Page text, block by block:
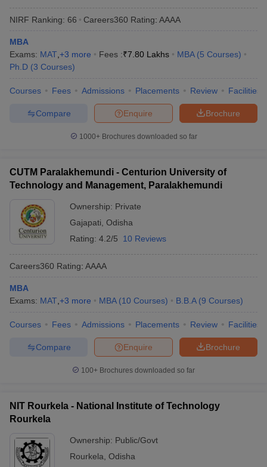
NIRF Ranking: 66 Careers360 Rating: AAAA
MBA
Exams: MAT +3 more Fees :₹7.80 Lakhs MBA (5 Courses)
Ph.D (3 Courses)
Courses Fees Admissions Placements Review Facilities
Brochure
Enquire
Compare
1000+Brochures downloaded so far
CUTM Paralakhemundi - Centurion University of
Technology and Management, Paralakhemundi
Ownership: Private
Gajapati Odisha
Rating: 4.2/5 10 Reviews
Careers360 Rating: AAAA
MBA
Exams: MAT +3 more MBA (10 Courses) B.B.A (9 Courses)
Courses Fees Admissions Placements Review Facilities
Brochure
Enquire
Compare
100+ Brochures downloaded so far
NIT Rourkela - National Institute of Technology
Rourkela
Ownership: Public/Govt
Rourkela Odisha